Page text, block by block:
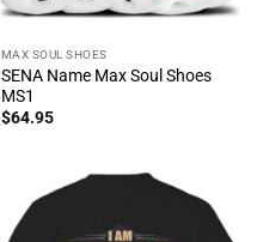
MAX SOUL SHOES
SENA Name Max Soul Shoes
MS1
$64.95